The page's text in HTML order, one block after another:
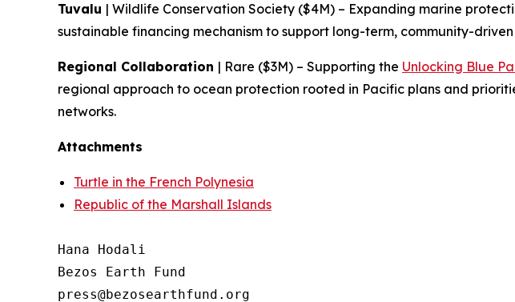
Tuvalu | Wildlife Conservation Society ($4M) – Expanding marine
sustainable financing mechanism to support long-term, community-
Regional Collaboration | Rare ($3M) – Supporting the Unlocking Blue
regional approach to ocean protection rooted in Pacific plans and
networks.
Attachments
Turtle in the French Polynesia
Republic of the Marshall Islands
Hana Hodali
Bezos Earth Fund